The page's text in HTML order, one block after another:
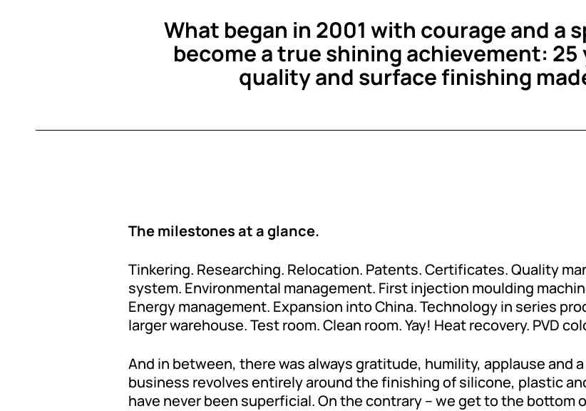
What began in 2001 with courage and a
become a true shining achievement:
quality and surface finishing
The milestones at a glance.
Tinkering. Researching. Relocation. Patents. Certificates. Quality
system. Environmental management. First injection moulding
Energy management. Expansion into China. Technology in series
larger warehouse. Test room. Clean room. Yay! Heat recovery. PVD
And in between, there was always gratitude, humility, applause and
business revolves entirely around the finishing of silicone, plastic
have never been superficial. On the contrary – we get to the bottom